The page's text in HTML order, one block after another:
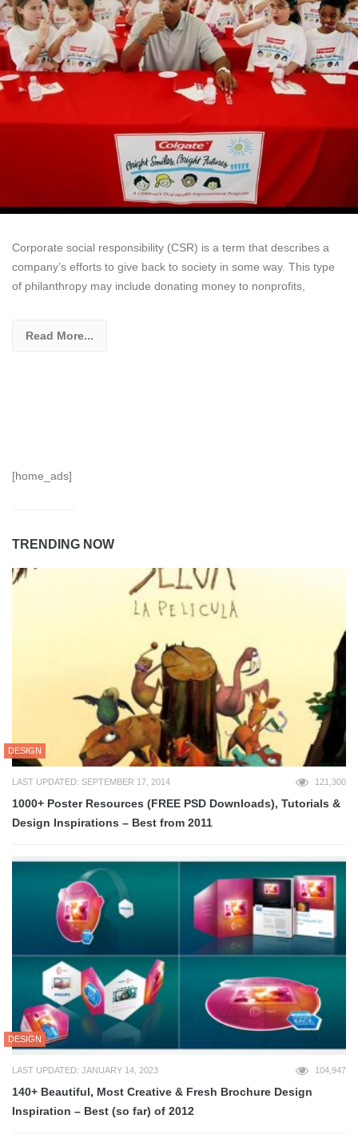
Corporate social responsibility (CSR) is a term that describes a
company’s efforts to give back to society in some way. This type
of philanthropy may include donating money to nonprofits,
Read More...
[home_ads]
TRENDING NOW
DESIGN
LAST UPDATED: SEPTEMBER 17, 2014 121,300
1000+ Poster Resources (FREE PSD Downloads), Tutorials &
Design Inspirations – Best from 2011
DESIGN
LAST UPDATED: JANUARY 14, 2023 104,947
140+ Beautiful, Most Creative & Fresh Brochure Design
Inspiration – Best (so far) of 2012